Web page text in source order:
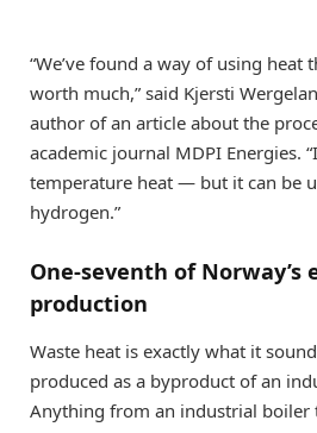
“We’ve found a way of using heat
worth much,” said Kjersti
author of an article about the
academic journal MDPI Energies.
temperature heat — but it can be
hydrogen.”
One-seventh of
production
Waste heat is exactly what it
produced as a byproduct of an
Anything from an industrial boiler